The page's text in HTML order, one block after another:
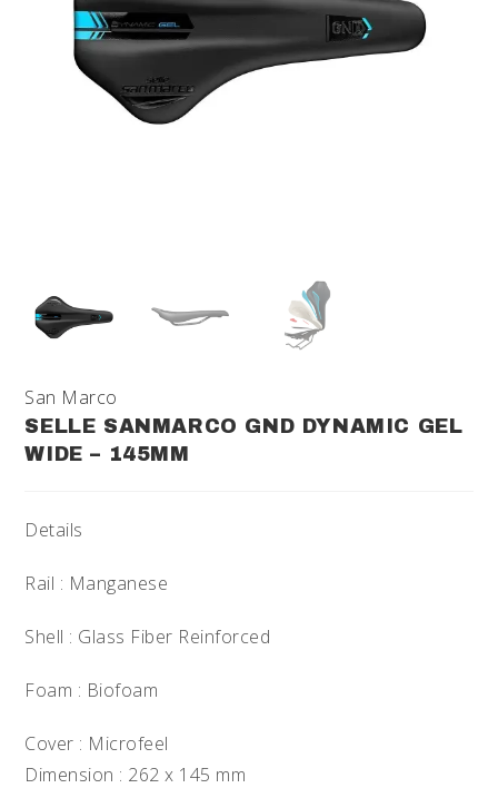
San Marco
SELLE SANMARCO GND DYNAMIC GEL
WIDE – 145MM
Details
Rail : Manganese
Shell : Glass Fiber Reinforced
Foam : Biofoam
Cover : Microfeel
Dimension : 262 x 145 mm